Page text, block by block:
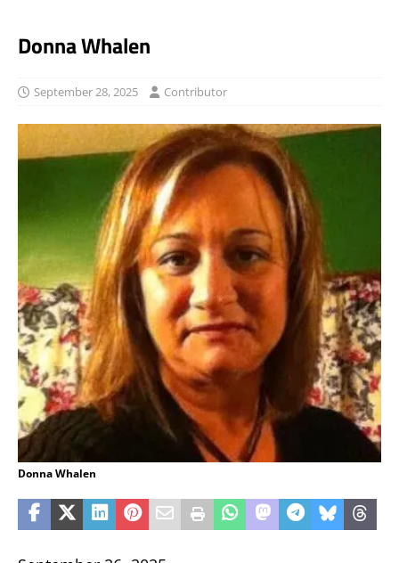
Donna Whalen
September 28, 2025 Contributor
Donna Whalen